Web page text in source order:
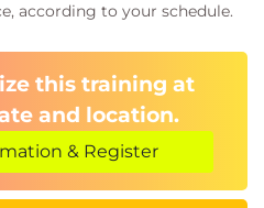
according to your schedule.
this training at
and location.
& Register